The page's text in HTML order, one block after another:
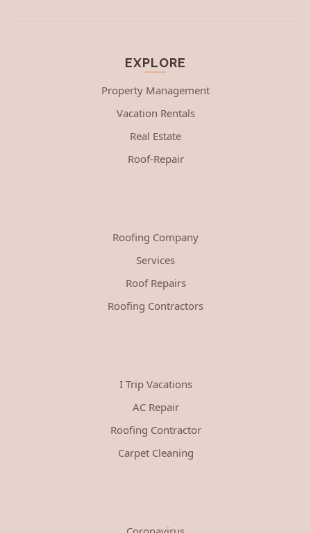
EXPLORE
Property Management
Vacation Rentals
Real Estate
Roof-Repair
Roofing Company
Services
Roof Repairs
Roofing Contractors
I Trip Vacations
AC Repair
Roofing Contractor
Carpet Cleaning